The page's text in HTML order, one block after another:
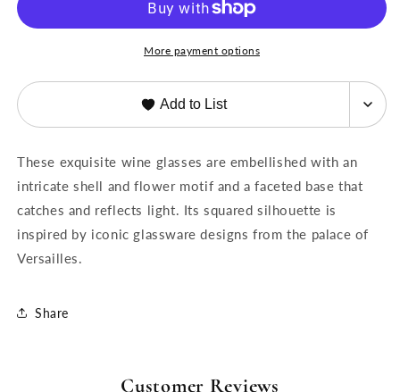
More payment options
Add to List
These exquisite wine glasses are embellished with an
intricate shell and flower motif and a faceted base that
catches and reflects light. Its squared silhouette is
inspired by iconic glassware designs from the palace of
Versailles.
Share
Customer Reviews